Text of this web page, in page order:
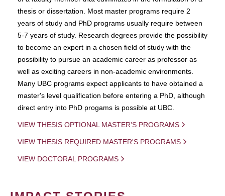
thesis or dissertation. Most master programs require 2
years of study and PhD programs usually require between
5-7 years of study. Research degrees provide the possibility
to become an expert in a chosen field of study with the
possibility to pursue an academic career as professor as
well as exciting careers in non-academic environments.
Many UBC programs expect applicants to have obtained a
master's level qualification before entering a PhD, although
direct entry into PhD progams is possible at UBC.
VIEW THESIS OPTIONAL MASTER'S PROGRAMS
VIEW THESIS REQUIRED MASTER'S PROGRAMS
VIEW DOCTORAL PROGRAMS